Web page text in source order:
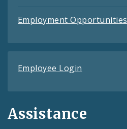
Employment Opportunities
Employee Login
Assistance